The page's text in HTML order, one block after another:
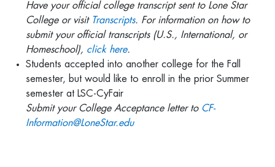
Have your official college transcript sent to Lone Star
College or visit Transcripts. For information on how to
submit your official transcripts (U.S., International, or
Homeschool), click here.
Students accepted into another college for the Fall
semester, but would like to enroll in the prior Summer
semester at LSC-CyFair
Submit your College Acceptance letter to CF-
Information@LoneStar.edu